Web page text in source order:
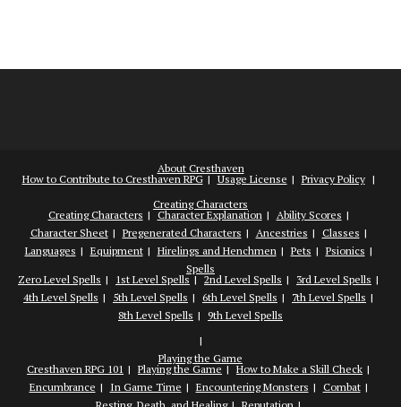
About Cresthaven
How to Contribute to Cresthaven RPG
Usage License
Privacy Policy
Creating Characters
Creating Characters
Character Explanation
Ability Scores
Character Sheet
Pregenerated Characters Ancestries
Classes
Languages
Equipment Hirelings and Henchmen Pets
Psionics
Spells
Zero Level Spells
1st Level Spells 2nd Level Spells
3rd Level Spells
4th Level Spells
5th Level Spells 6th Level Spells
7th Level Spells
8th Level Spells
9th Level Spells
Playing the Game
Cresthaven RPG 101
Playing the Game
How to Make a Skill Check
Encumbrance
In Game Time Encountering Monsters
Combat